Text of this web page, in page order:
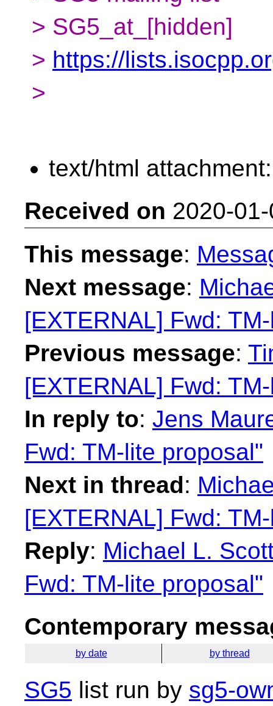
> SG5_at_[hidden]
> https://
>
text/html
Received on 2020-
This message:
Next message:
[EXTERNAL] Fwd:
Previous message:
[EXTERNAL] Fwd:
In reply to: Jens
Fwd: TM-lite proposal"
Next in thread:
[EXTERNAL] Fwd:
Reply: Michael L.
Fwd: TM-lite proposal"
Contemporary
by date by thread
SG5 list run by sg5-